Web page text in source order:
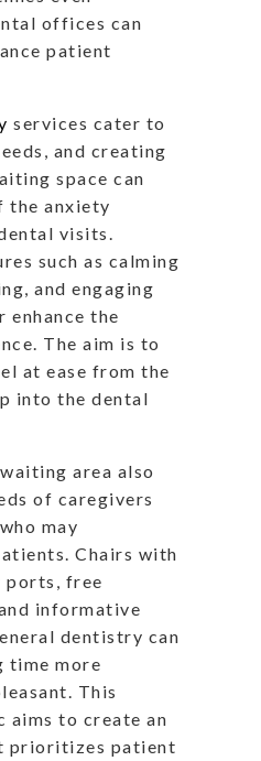
offices can
patient
services cater to
and creating
space can
the anxiety
visits.
such as calming
and engaging
enhance the
The aim is to
at ease from the
into the dental
area also
of caregivers
may
Chairs with
ports, free
informative
dentistry can
time more
This
aims to create an
prioritizes patient